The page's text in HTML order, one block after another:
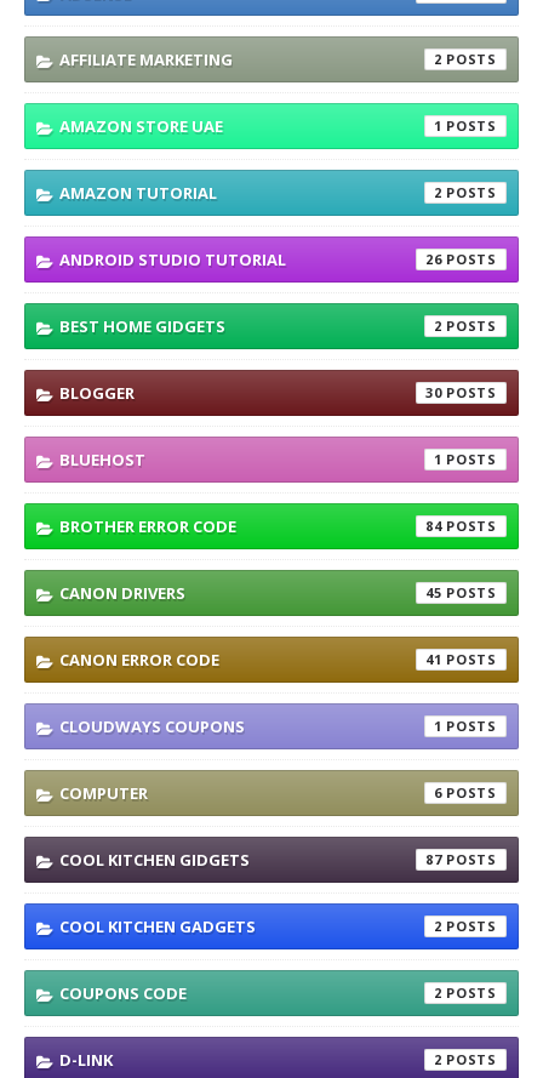
AFFILIATE MARKETING 2
AMAZON STORE UAE 1
AMAZON TUTORIAL 2
ANDROID STUDIO TUTORIAL 26
BEST HOME GIDGETS 2
BLOGGER 30
BLUEHOST 1
BROTHER ERROR CODE 84
CANON DRIVERS 45
CANON ERROR CODE 41
CLOUDWAYS COUPONS 1
COMPUTER 6
COOL KITCHEN GIDGETS 87
COOL KITCHEN GADGETS 2
COUPONS CODE 2
D-LINK 2